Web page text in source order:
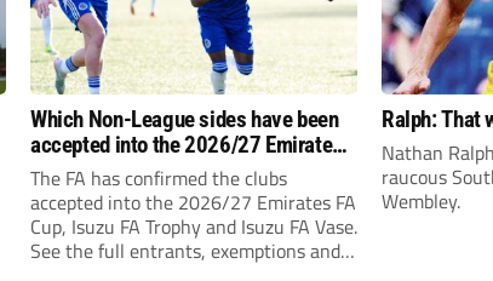
Which Non-League sides have been
accepted into the 2026/27 Emirates
FA Cup, FA Trophy and FA Vase?
The FA has confirmed the clubs
accepted into the 2026/27 Emirates FA
Cup, Isuzu FA Trophy and Isuzu FA Vase.
See the full entrants, exemptions and
Ralph: That
Nathan
raucous
Wembley.